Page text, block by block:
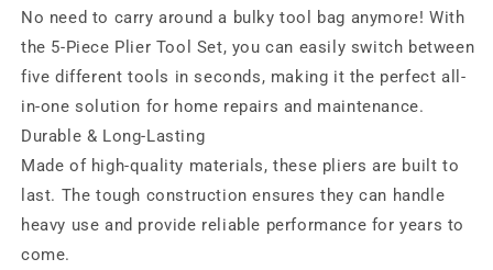
No need to carry around a bulky tool bag anymore! With
the 5-Piece Plier Tool Set, you can easily switch between
five different tools in seconds, making it the perfect all-
in-one solution for home repairs and maintenance.
Durable & Long-Lasting
Made of high-quality materials, these pliers are built to
last. The tough construction ensures they can handle
heavy use and provide reliable performance for years to
come.